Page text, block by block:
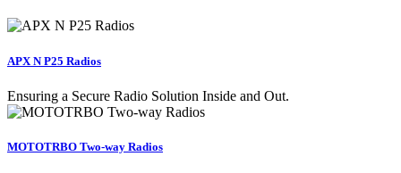
APX N P25 Radios
Ensuring a Secure Radio Solution Inside and Out.
MOTOTRBO Two-way Radios